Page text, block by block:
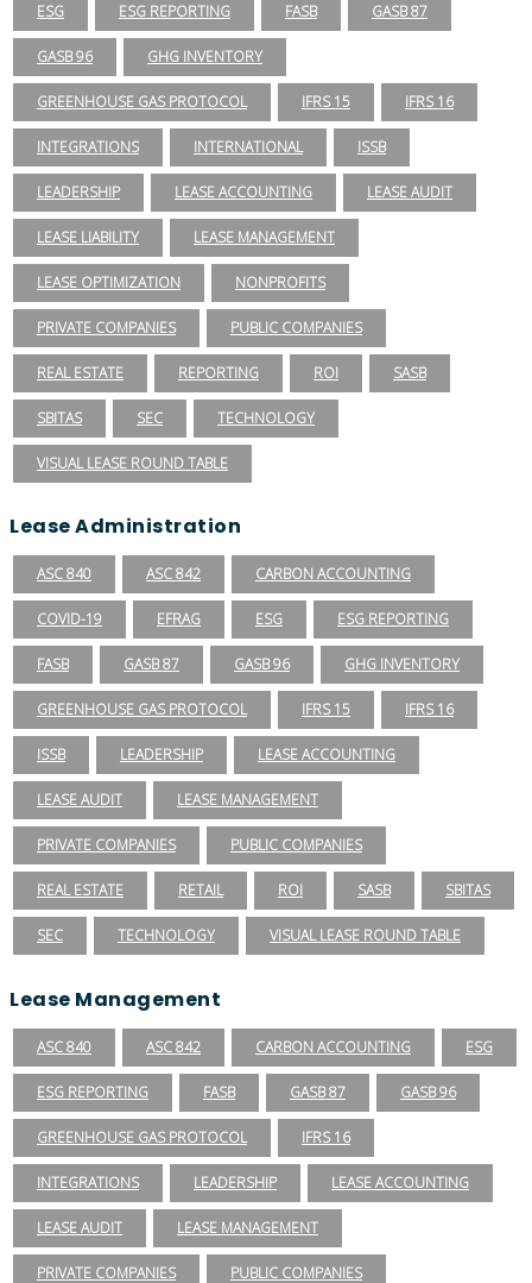
ESG ESG REPORTING FASB GASB 87
GASB 96 GHG INVENTORY
GREENHOUSE GAS PROTOCOL IFRS 15 IFRS 16
INTEGRATIONS INTERNATIONAL ISSB
LEADERSHIP LEASE ACCOUNTING LEASE AUDIT
LEASE LIABILITY LEASE MANAGEMENT
LEASE OPTIMIZATION NONPROFITS
PRIVATE COMPANIES PUBLIC COMPANIES
REAL ESTATE REPORTING ROI SASB
SBITAS SEC TECHNOLOGY
VISUAL LEASE ROUND TABLE
Lease Administration
ASC 840 ASC 842 CARBON ACCOUNTING
COVID-19 EFRAG ESG ESG REPORTING
FASB GASB 87 GASB 96 GHG INVENTORY
GREENHOUSE GAS PROTOCOL IFRS 15 IFRS 16
ISSB LEADERSHIP LEASE ACCOUNTING
LEASE AUDIT LEASE MANAGEMENT
PRIVATE COMPANIES PUBLIC COMPANIES
REAL ESTATE RETAIL ROI SASB SBITAS
SEC TECHNOLOGY VISUAL LEASE ROUND TABLE
Lease Management
ASC 840 ASC 842 CARBON ACCOUNTING ESG
ESG REPORTING FASB GASB 87 GASB 96
GREENHOUSE GAS PROTOCOL IFRS 16
INTEGRATIONS LEADERSHIP LEASE ACCOUNTING
LEASE AUDIT LEASE MANAGEMENT
PRIVATE COMPANIES PUBLIC COMPANIES